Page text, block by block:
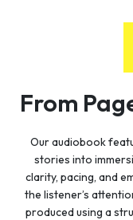
From
Our audiobook
stories into
clarity, pacing, and
the listener’s
produced using a